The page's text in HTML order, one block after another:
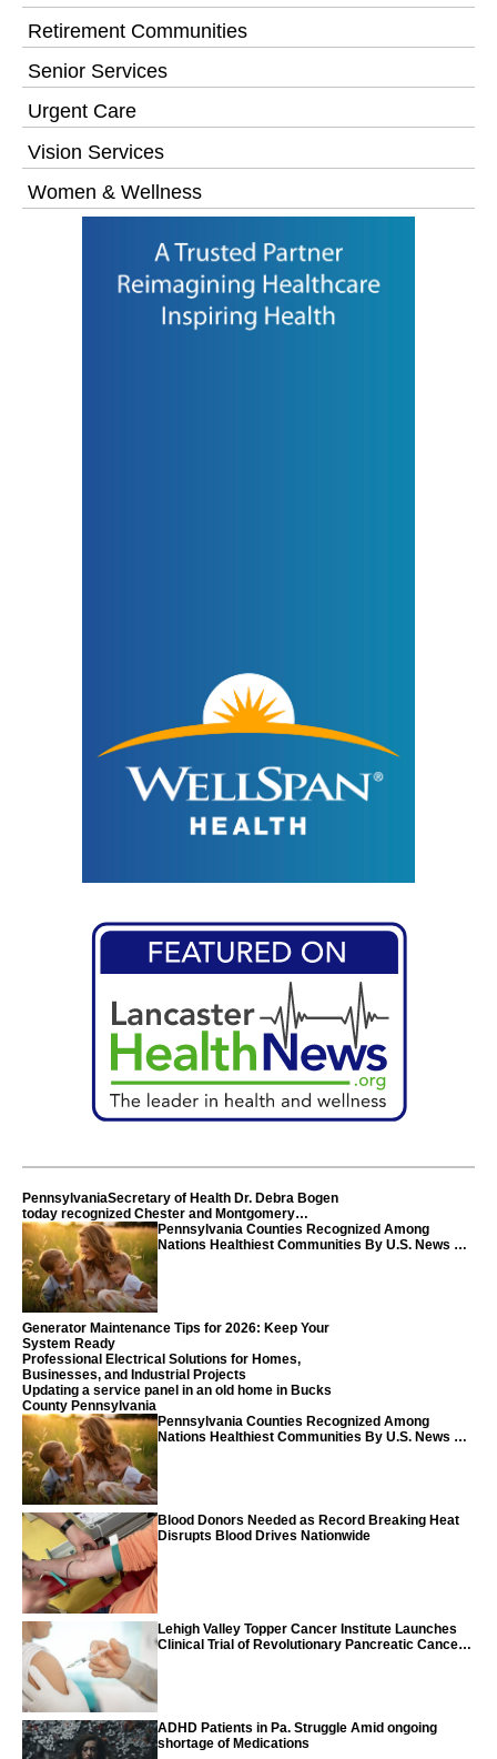
Retirement Communities
Senior Services
Urgent Care
Vision Services
Women & Wellness
PennsylvaniaSecretary of Health Dr. Debra Bogen
today recognized Chester and Montgomery
counties
Pennsylvania Counties Recognized Among
Nations Healthiest Communities By U.S. News &
Generator Maintenance Tips for 2026: Keep Your
System Ready
Professional Electrical Solutions for Homes,
Businesses, and Industrial Projects
Updating a service panel in an old home in Bucks
County Pennsylvania
Pennsylvania Counties Recognized Among
Nations Healthiest Communities By U.S. News &
Blood Donors Needed as Record Breaking Heat
Disrupts Blood Drives Nationwide
Lehigh Valley Topper Cancer Institute Launches
Clinical Trial of Revolutionary Pancreatic Cancer
ADHD Patients in Pa. Struggle Amid ongoing
shortage of Medications